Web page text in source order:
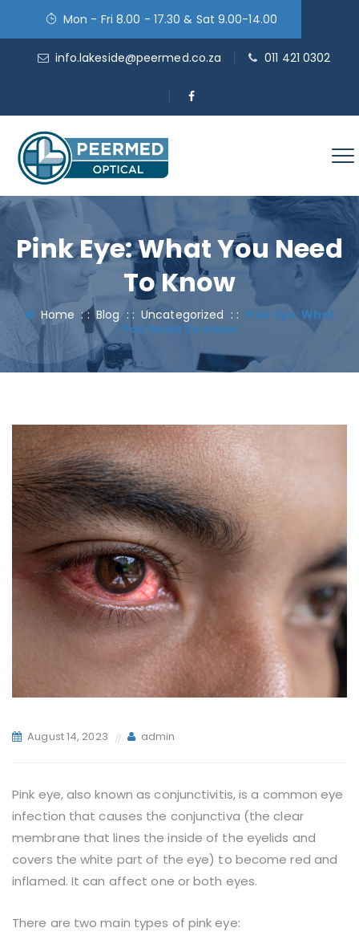
Mon - Fri 8.00 - 17.30 & Sat 9.00-14.00
info.lakeside@peermed.co.za 011 421 0302
Pink Eye: What You Need
To Know
Home : :Blog : :Uncategorized : : Pink Eye: What
You Need To Know
August 14, 2023 admin
Pink eye, also known as conjunctivitis, is a common eye
infection that causes the conjunctiva (the clear
membrane that lines the inside of the eyelids and
covers the white part of the eye) to become red and
inflamed. It can affect one or both eyes.
There are two main types of pink eye: